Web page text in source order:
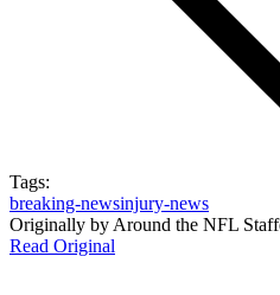
Tags:
breaking-newsinjury-news
Originally by Around the NFL Staff
Read Original